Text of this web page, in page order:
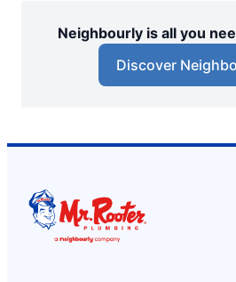
Neighbourly is all you
Discover